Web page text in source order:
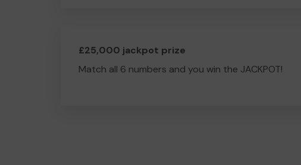
£25,000 jackpot prize
Match all 6 numbers and you win the JACKPOT!